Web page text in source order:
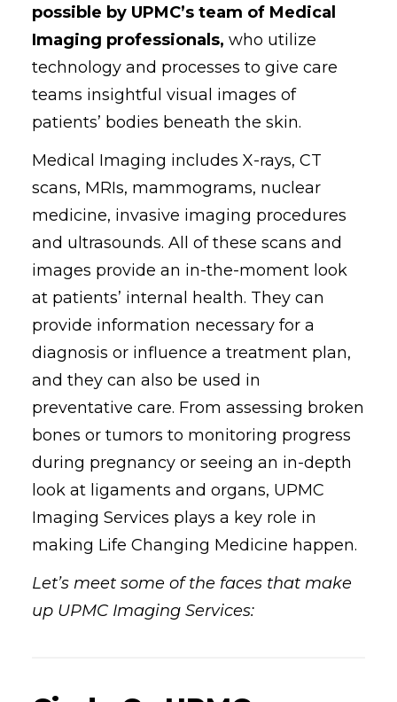
possible by UPMC’s team of Medical
Imaging professionals, who utilize
technology and processes to give care
teams insightful visual images of
patients’ bodies beneath the skin.
Medical Imaging includes X-rays, CT
scans, MRIs, mammograms, nuclear
medicine, invasive imaging procedures
and ultrasounds. All of these scans and
images provide an in-the-moment look
at patients’ internal health. They can
provide information necessary for a
diagnosis or influence a treatment plan,
and they can also be used in
preventative care. From assessing broken
bones or tumors to monitoring progress
during pregnancy or seeing an in-depth
look at ligaments and organs, UPMC
Imaging Services plays a key role in
making Life Changing Medicine happen.
Let’s meet some of the faces that make
up UPMC Imaging Services: